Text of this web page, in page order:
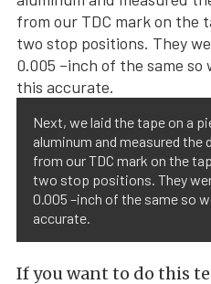
Next, we laid the tape on a
aluminum and measured the
from our TDC mark on the
two stop positions. They
0.005 –inch of the same so
accurate.
If you want to do this